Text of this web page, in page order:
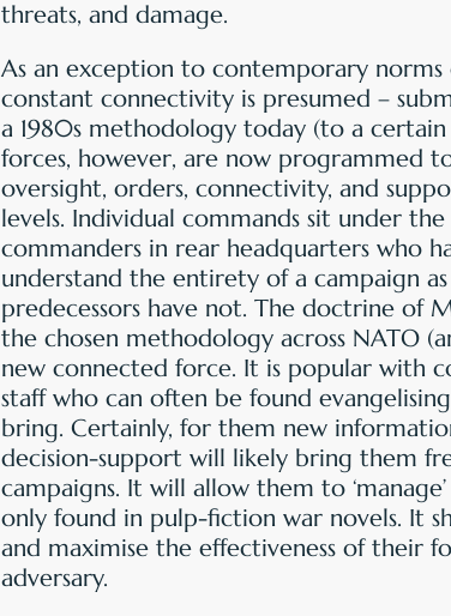
threats, and damage.
As an exception to contemporary
constant connectivity is presumed –
a 1980s methodology today (to a
forces, however, are now programmed
oversight, orders, connectivity, and
levels. Individual commands sit under
commanders in rear headquarters who
understand the entirety of a campaign
predecessors have not. The doctrine of
the chosen methodology across NATO
new connected force. It is popular with
staff who can often be found
bring. Certainly, for them new
decision-support will likely bring them
campaigns. It will allow them to
only found in pulp-fiction war novels. It
and maximise the effectiveness of their
adversary.